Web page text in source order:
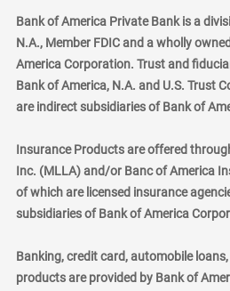
Bank of America Private Bank is a
N.A., Member FDIC and a wholly
America Corporation. Trust and
Bank of America, N.A. and U.S. Trust
are indirect subsidiaries of Bank of
Insurance Products are offered
Inc. (MLLA) and/or Banc of America
of which are licensed insurance
subsidiaries of Bank of America
Banking, credit card, automobile
products are provided by Bank of